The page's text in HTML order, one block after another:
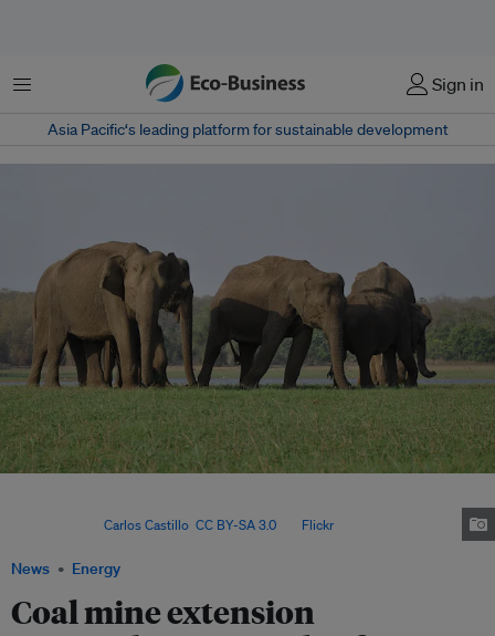
Menu Sign in
Asia Pacific‘s leading platform for sustainable development
News Energy
Coal mine extension
Carlos Castillo CC BY-SA 3.0, via Flickr.